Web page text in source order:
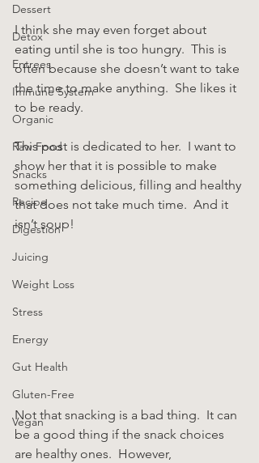
Dessert
Detox
Entrees
Immune System
Organic
Raw Food
Snacks
Recipe
Digestion
Juicing
Weight Loss
Stress
Energy
Gut Health
Gluten-Free
Vegan
I think she may even forget about
eating until she is too hungry.  This is
often because she doesn’t want to take
the time to make anything.  She likes it
to be ready.
This post is dedicated to her.  I want to
show her that it is possible to make
something delicious, filling and healthy
that does not take much time.  And it
isn’t soup!
Not that snacking is a bad thing.  It can
be a good thing if the snack choices
are healthy ones.  However,